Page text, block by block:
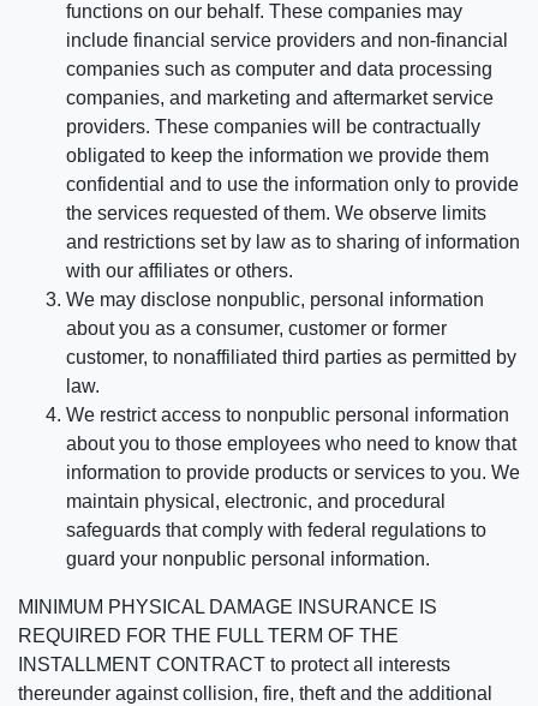
functions on our behalf. These companies may
include financial service providers and non-financial
companies such as computer and data processing
companies, and marketing and aftermarket service
providers. These companies will be contractually
obligated to keep the information we provide them
confidential and to use the information only to provide
the services requested of them. We observe limits
and restrictions set by law as to sharing of information
with our affiliates or others.
We may disclose nonpublic, personal information
about you as a consumer, customer or former
customer, to nonaffiliated third parties as permitted by
law.
We restrict access to nonpublic personal information
about you to those employees who need to know that
information to provide products or services to you. We
maintain physical, electronic, and procedural
safeguards that comply with federal regulations to
guard your nonpublic personal information.
MINIMUM PHYSICAL DAMAGE INSURANCE IS
REQUIRED FOR THE FULL TERM OF THE
INSTALLMENT CONTRACT to protect all interests
thereunder against collision, fire, theft and the additional